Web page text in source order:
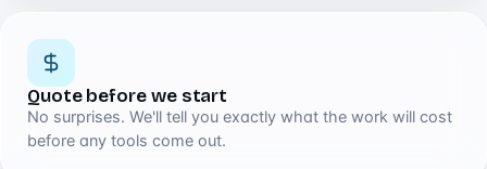
Quote before we start
No surprises. We'll tell you exactly what the work will cost
before any tools come out.